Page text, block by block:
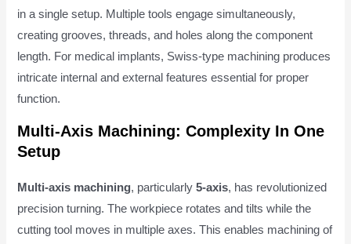
in a single setup. Multiple tools engage simultaneously,
creating grooves, threads, and holes along the component
length. For medical implants, Swiss-type machining produces
intricate internal and external features essential for proper
function.
Multi-Axis Machining: Complexity In One
Setup
Multi-axis machining, particularly5-axis, has revolutionized
precision turning. The workpiece rotates and tilts while the
cutting tool moves in multiple axes. This enables machining of